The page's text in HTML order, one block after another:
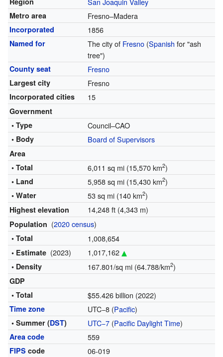
Metro area Fresno–Madera
Incorporated 1856
Named for The city of Fresno(Spanish for "ash
tree")
County seat Fresno
Largest city Fresno
Incorporated cities 15
Government
• Type
Council–CAO
• Body Board of Supervisors
Area
• Total
6,011 sq mi (15,570 km2)
• Land 5,958 sq mi (15,430 km2)
• Water 53 sq mi (140 km2)
Highest elevation 14,248 ft (4,343 m)
Population (2020 census)
• Total 1,008,654
• Estimate (2023) 1,017,162
• Density 167.801/sq mi (64.788/km2)
GDP
• Total
$55.426 billion (2022)
Time zone UTC−8 (Pacific)
• Summer (DST) UTC−7(Pacific Daylight Time)
Area code 559
FIPS code 06-019